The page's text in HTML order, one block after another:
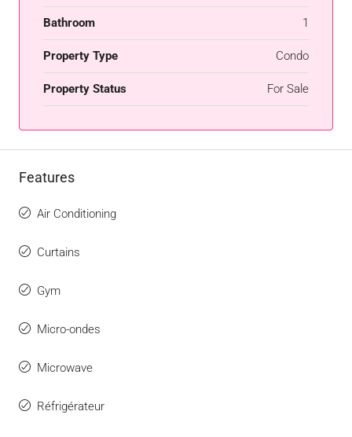
Bathroom 1
Property Type Condo
Property Status For Sale
Features
Air Conditioning
Curtains
Gym
Micro-ondes
Microwave
Réfrigérateur